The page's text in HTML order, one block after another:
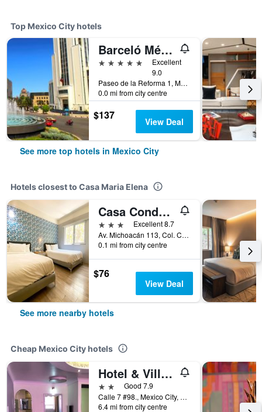
Top Mexico City hotels
Barceló México Reforma
5 stars
Excellent
9.0
Paseo de la Reforma 1, Mexico City, Mexico City Federal District, Mexico
0.0 mi from city centre
$137 View Deal
See more top hotels in Mexico City
Hotels closest to Casa Maria Elena
Casa Condesa Michoacan 113
3 stars
Excellent 8.7
Av. Michoacán 113, Col. Condesa, Mexico City, Mexico City Federal District, Mexico
0.1 mi from city centre
$76
View Deal
See more nearby hotels
Cheap Mexico City hotels
Hotel & Villas 7
2 starsGood 7.9
Calle 7 #98., Mexico City, Mexico City Federal District, Mexico
6.4 mi from city centre